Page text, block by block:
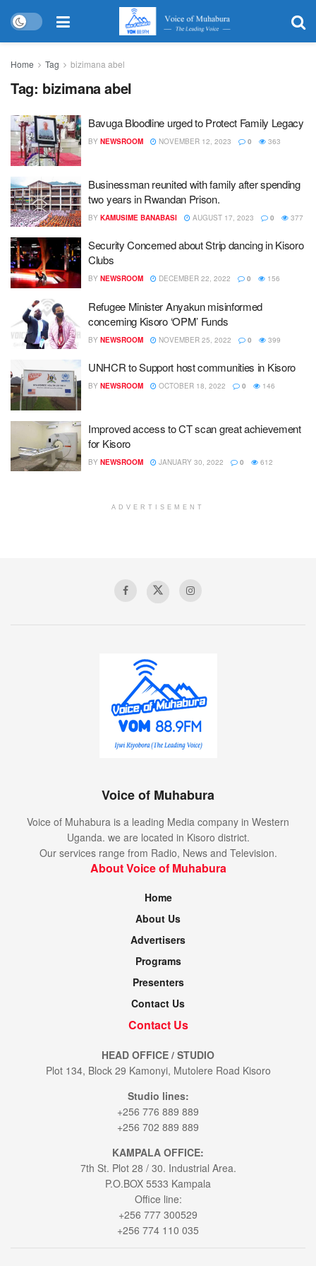
Home Tag bizimana abel
Tag: bizimana abel
Bavuga Bloodline urged to Protect Family Legacy
BY NEWSROOM NOVEMBER 12, 2023 0 363
Businessman reunited with family after spending
two years in Rwandan Prison.
BY KAMUSIME BANABASI AUGUST 17, 2023 0 377
Security Concerned about Strip dancing in Kisoro
Clubs
BY NEWSROOM DECEMBER 22, 2022 0 156
Refugee Minister Anyakun misinformed
concerning Kisoro ‘OPM’ Funds
BY NEWSROOM NOVEMBER 25, 2022 0 399
UNHCR to Support host communities in Kisoro
BY NEWSROOM OCTOBER 18, 2022 0 146
Improved access to CT scan great achievement
for Kisoro
BY NEWSROOM JANUARY 30, 2022 0 612
ADVERTISEMENT
Voice of Muhabura
Voice of Muhabura is a leading Media company in Western
Uganda. we are located in Kisoro district.
Our services range from Radio, News and Television.
About Voice of Muhabura
Home
About Us
Advertisers
Programs
Presenters
Contact Us
Contact Us
HEAD OFFICE / STUDIO
Plot 134, Block 29 Kamonyi, Mutolere Road Kisoro
Studio lines:
+256 776 889 889
+256 702 889 889
KAMPALA OFFICE:
7th St. Plot 28 / 30. Industrial Area.
P.O.BOX 5533 Kampala
Office line:
+256 777 300529
+256 774 110 035